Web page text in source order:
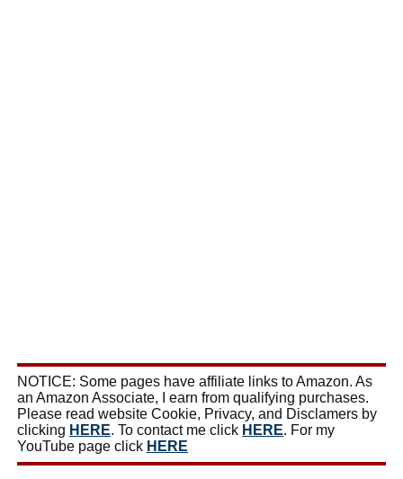
NOTICE: Some pages have affiliate links to Amazon. As
an Amazon Associate, I earn from qualifying purchases.
Please read website Cookie, Privacy, and Disclamers by
clicking HERE. To contact me click HERE. For my
YouTube page click HERE